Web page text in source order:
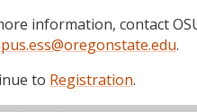
information, contact
.
to Registration.